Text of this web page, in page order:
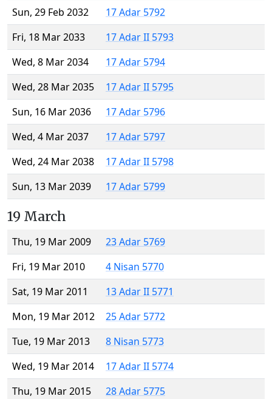
Sun, 29 Feb 2032
17 Adar 5792
Fri, 18 Mar 2033
17 Adar II 5793
Wed, 8 Mar 2034
17 Adar 5794
Wed, 28 Mar 2035
17 Adar II 5795
Sun, 16 Mar 2036
17 Adar 5796
Wed, 4 Mar 2037
17 Adar 5797
Wed, 24 Mar 2038
17 Adar II 5798
Sun, 13 Mar 2039
17 Adar 5799
19 March
Thu, 19 Mar 2009
23 Adar 5769
Fri, 19 Mar 2010
4 Nisan 5770
Sat, 19 Mar 2011
13 Adar II 5771
Mon, 19 Mar 2012
25 Adar 5772
Tue, 19 Mar 2013
8 Nisan 5773
Wed, 19 Mar 2014
17 Adar II 5774
Thu, 19 Mar 2015
28 Adar 5775